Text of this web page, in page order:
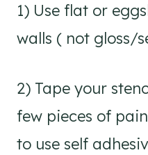
1) Use flat or
walls ( not gloss/
2) Tape your
few pieces of
to use self